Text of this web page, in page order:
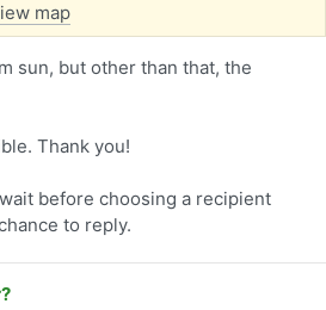
map
sun, but other than that, the
Thank you!
before choosing a recipient
to reply.